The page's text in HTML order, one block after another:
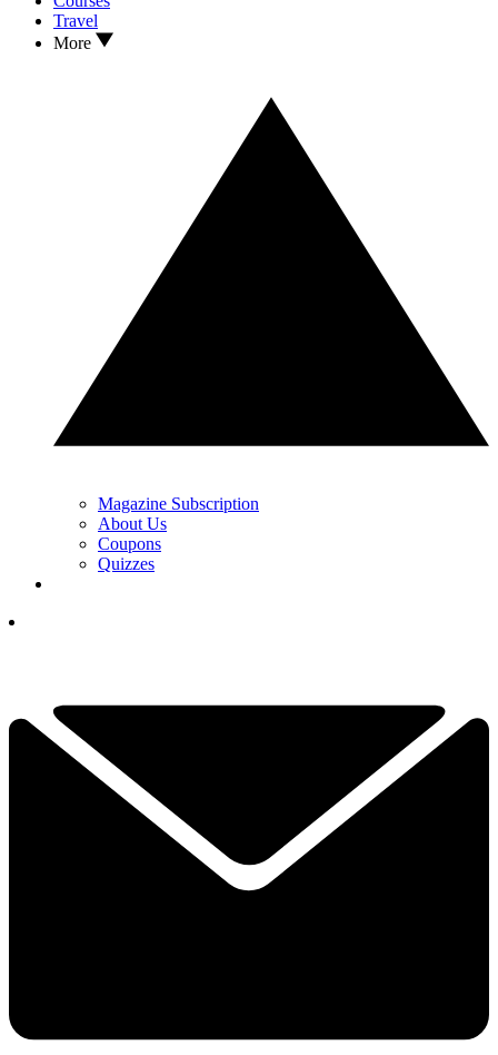
Travel
More
Magazine Subscription
About Us
Coupons
Quizzes